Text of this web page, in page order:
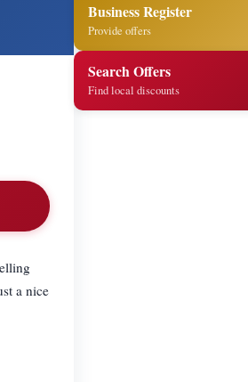
a nice
Business Register
Provide offers
Search Offers
Find local discounts